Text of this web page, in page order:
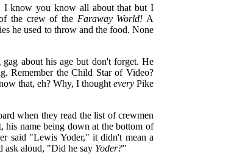
I know you know all about that but I
the crew of the Faraway World! A
he used to throw and the food. None
about his age but don't forget. He
Remember the Child Star of Video?
that, eh? Why, I thought every Pike
when they read the list of crewmen
name being down at the bottom of
said "Lewis Yoder," it didn't mean a
ask aloud, "Did he say Yoder?"